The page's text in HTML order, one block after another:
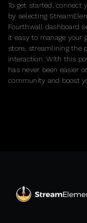
To get started, connect
by selecting
Fourthwall dashboard
it easy to manage your
store, streamlining the
interaction. With this
has never been easier
community and boost